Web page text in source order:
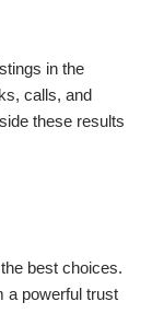
in the
calls, and
these results
best choices.
a powerful trust